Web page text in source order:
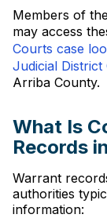
Members of
may access
Courts case
Judicial District
Arriba County.
What Is
Records
Warrant
authorities
information: